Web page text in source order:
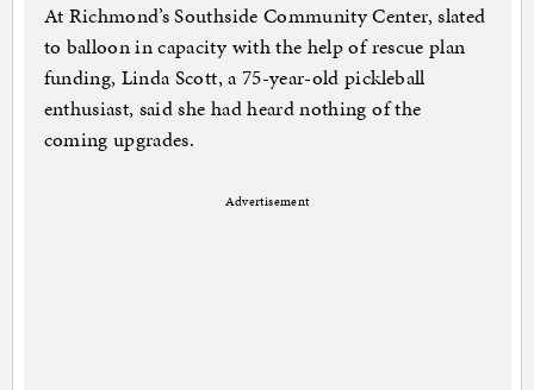
At Richmond’s Southside Community Center, slated
to balloon in capacity with the help of rescue plan
funding, Linda Scott, a 75-year-old pickleball
enthusiast, said she had heard nothing of the
coming upgrades.
Advertisement